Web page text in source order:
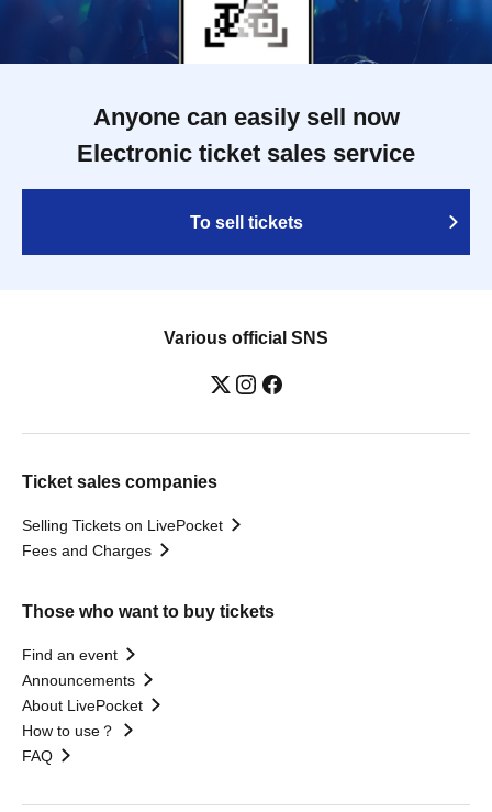
Anyone can easily sell now
Electronic ticket sales service
To sell tickets
Various official SNS
Ticket sales companies
Selling Tickets on LivePocket
Fees and Charges
Those who want to buy tickets
Find an event
Announcements
About LivePocket
How to use？
FAQ